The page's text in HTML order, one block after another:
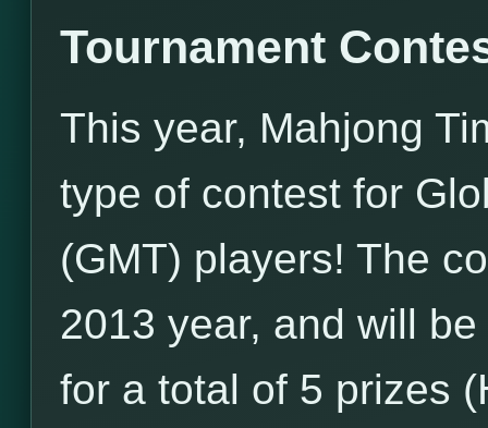
Tournament
This year, Mahjong
type of contest for
(GMT) players! The
2013 year, and will
for a total of 5 prizes